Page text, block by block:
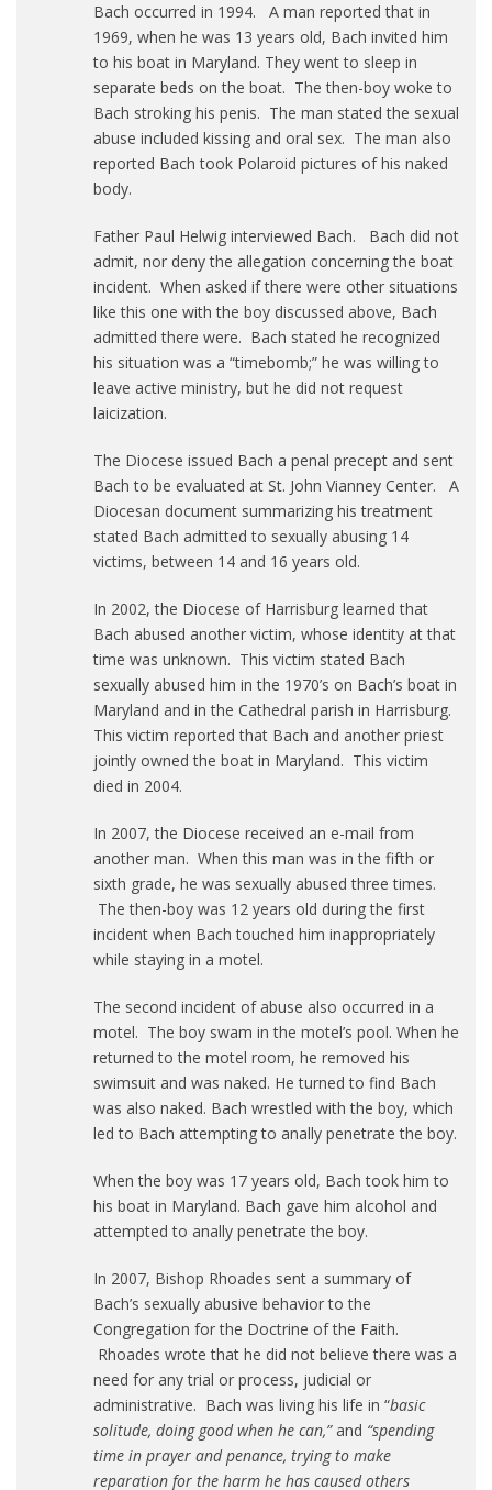
Bach occurred in 1994. A man reported that in
1969, when he was 13 years old, Bach invited him
to his boat in Maryland. They went to sleep in
separate beds on the boat. The then-boy woke to
Bach stroking his penis. The man stated the sexual
abuse included kissing and oral sex. The man also
reported Bach took Polaroid pictures of his naked
body.
Father Paul Helwig interviewed Bach. Bach did not
admit, nor deny the allegation concerning the boat
incident. When asked if there were other situations
like this one with the boy discussed above, Bach
admitted there were. Bach stated he recognized
his situation was a “timebomb;” he was willing to
leave active ministry, but he did not request
laicization.
The Diocese issued Bach a penal precept and sent
Bach to be evaluated at St. John Vianney Center. A
Diocesan document summarizing his treatment
stated Bach admitted to sexually abusing 14
victims, between 14 and 16 years old.
In 2002, the Diocese of Harrisburg learned that
Bach abused another victim, whose identity at that
time was unknown. This victim stated Bach
sexually abused him in the 1970’s on Bach’s boat in
Maryland and in the Cathedral parish in Harrisburg.
This victim reported that Bach and another priest
jointly owned the boat in Maryland. This victim
died in 2004.
In 2007, the Diocese received an e-mail from
another man. When this man was in the fifth or
sixth grade, he was sexually abused three times.
The then-boy was 12 years old during the first
incident when Bach touched him inappropriately
while staying in a motel.
The second incident of abuse also occurred in a
motel. The boy swam in the motel’s pool. When he
returned to the motel room, he removed his
swimsuit and was naked. He turned to find Bach
was also naked. Bach wrestled with the boy, which
led to Bach attempting to anally penetrate the boy.
When the boy was 17 years old, Bach took him to
his boat in Maryland. Bach gave him alcohol and
attempted to anally penetrate the boy.
In 2007, Bishop Rhoades sent a summary of
Bach’s sexually abusive behavior to the
Congregation for the Doctrine of the Faith.
Rhoades wrote that he did not believe there was a
need for any trial or process, judicial or
administrative. Bach was living his life in “basic
solitude, doing good when he can,” and “spending
time in prayer and penance, trying to make
reparation for the harm he has caused others